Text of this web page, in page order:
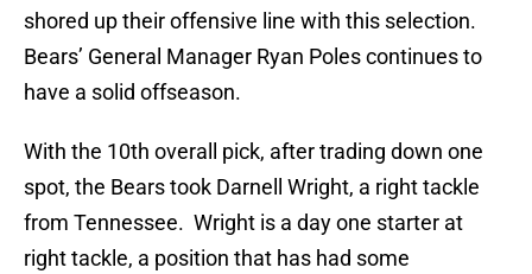
shored up their offensive line with this selection.
Bears’ General Manager Ryan Poles continues to
have a solid offseason.
With the 10th overall pick, after trading down one
spot, the Bears took Darnell Wright, a right tackle
from Tennessee. Wright is a day one starter at
right tackle, a position that has had some